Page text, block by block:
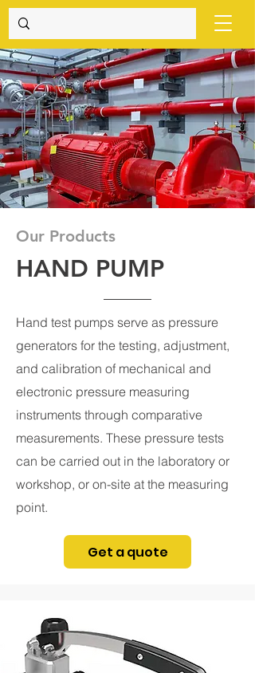
Our Products
HAND PUMP
Hand test pumps serve as pressure
generators for the testing, adjustment,
and calibration of mechanical and
electronic pressure measuring
instruments through comparative
measurements. These pressure tests
can be carried out in the laboratory or
workshop, or on-site at the measuring
point.
Get a quote